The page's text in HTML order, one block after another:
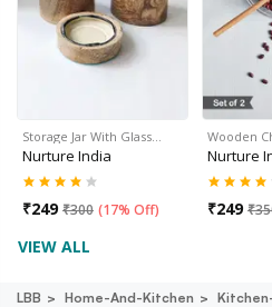
Storage Jar With Glass…
Nurture India
₹249 ₹300 (17% Off)
Wooden
Nurture
₹249 ₹
VIEW ALL
LBB Home-And-Kitchen